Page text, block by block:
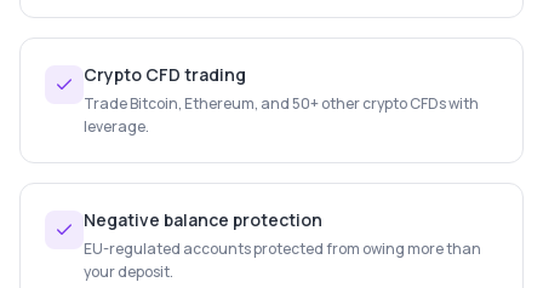
Crypto CFD trading
Trade Bitcoin, Ethereum, and 50+ other crypto CFDs with
leverage.
Negative balance protection
EU-regulated accounts protected from owing more than
your deposit.